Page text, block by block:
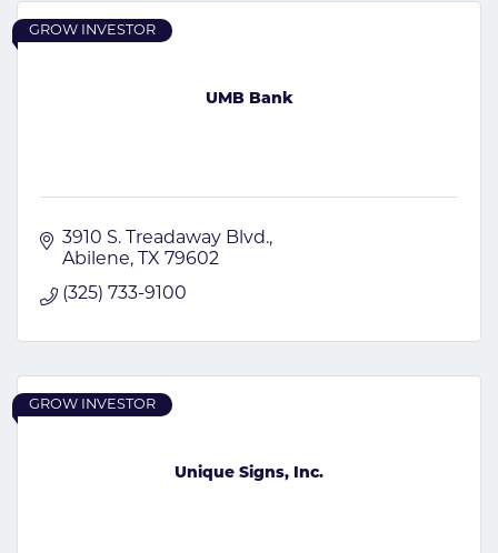
UMB Bank
GROW INVESTOR
3910 S. Treadaway Blvd.
Abilene
TX 79602
(325) 733-9100
Unique Signs, Inc.
GROW INVESTOR